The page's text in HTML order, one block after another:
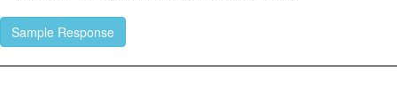
Sample Response